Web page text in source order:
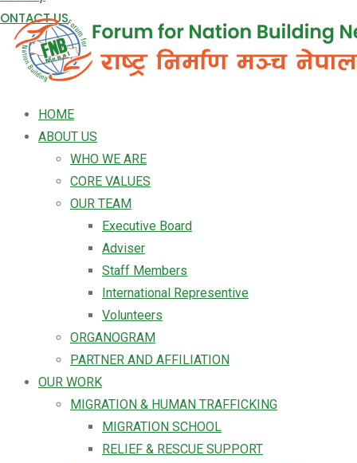
US
HOME
ABOUT US
WHO WE ARE
CORE VALUES
OUR TEAM
Executive Board
Adviser
Staff Members
International Representive
Volunteers
ORGANOGRAM
PARTNER AND AFFILIATION
OUR WORK
MIGRATION & HUMAN TRAFFICKING
MIGRATION SCHOOL
RELIEF & RESCUE SUPPORT